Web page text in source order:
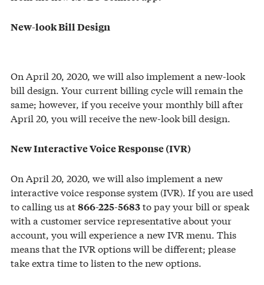
New-look Bill Design
On April 20, 2020, we will also implement a new-look
bill design. Your current billing cycle will remain the
same; however, if you receive your monthly bill after
April 20, you will receive the new-look bill design.
New Interactive Voice Response (IVR)
On April 20, 2020, we will also implement a new
interactive voice response system (IVR). If you are used
to calling us at866-225-5683to pay your bill or speak
with a customer service representative about your
account, you will experience a new IVR menu. This
means that the IVR options will be different; please
take extra time to listen to the new options.